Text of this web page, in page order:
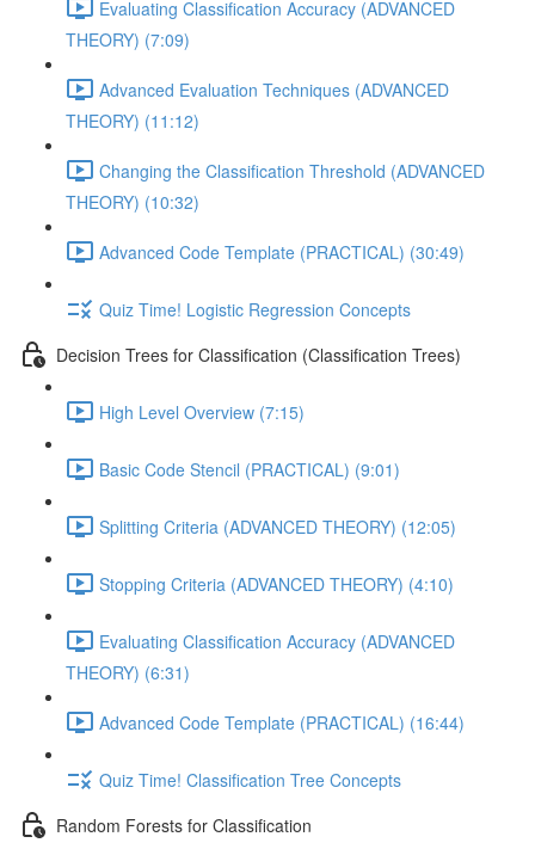
Evaluating Classification Accuracy (ADVANCED
THEORY) (7:09)
Advanced Evaluation Techniques (ADVANCED
THEORY) (11:12)
Changing the Classification Threshold (ADVANCED
THEORY) (10:32)
Advanced Code Template (PRACTICAL) (30:49)
Quiz Time! Logistic Regression Concepts
Decision Trees for Classification (Classification Trees)
High Level Overview (7:15)
Basic Code Stencil (PRACTICAL) (9:01)
Splitting Criteria (ADVANCED THEORY) (12:05)
Stopping Criteria (ADVANCED THEORY) (4:10)
Evaluating Classification Accuracy (ADVANCED
THEORY) (6:31)
Advanced Code Template (PRACTICAL) (16:44)
Quiz Time! Classification Tree Concepts
Random Forests for Classification